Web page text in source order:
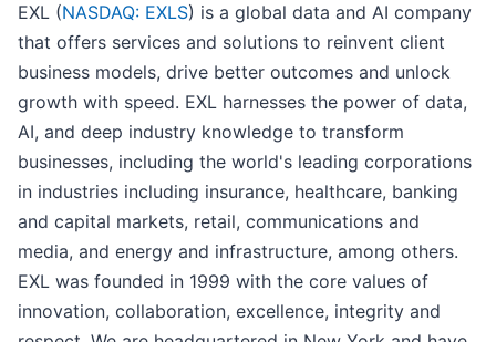
EXL (NASDAQ: EXLS) is a global data and AI company
that offers services and solutions to reinvent client
business models, drive better outcomes and unlock
growth with speed. EXL harnesses the power of data,
AI, and deep industry knowledge to transform
businesses, including the world's leading corporations
in industries including insurance, healthcare, banking
and capital markets, retail, communications and
media, and energy and infrastructure, among others.
EXL was founded in 1999 with the core values of
innovation, collaboration, excellence, integrity and